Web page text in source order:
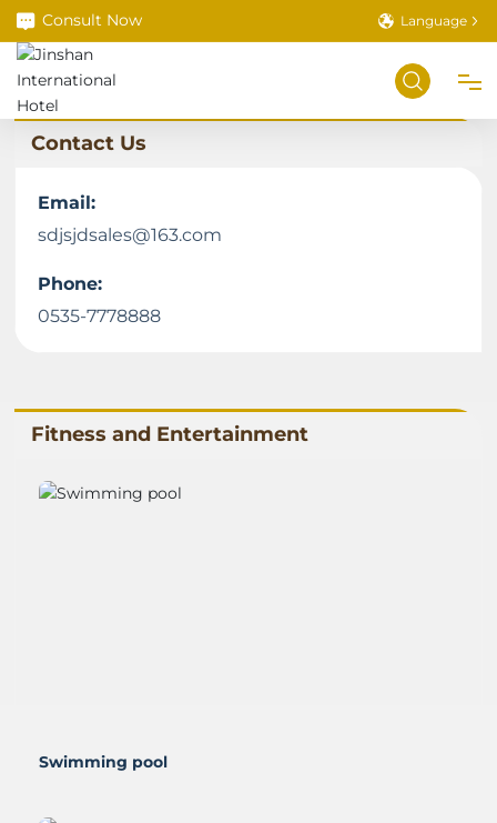
Consult Now Language
Home
Room Service
Food Service
Meetings & Banquets
Contact Us
Email:
sdjsjdsales@163.com
Phone:
0535-7778888
Fitness and Entertainment
Swimming pool